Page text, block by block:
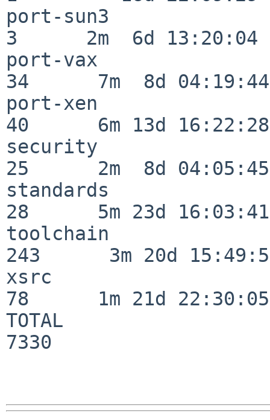
port-sun3
3      2m  6d 13:20:04
port-vax
34      7m  8d 04:19:44
port-xen
40      6m 13d 16:22:28
security
25      2m  8d 04:05:45
standards
28      5m 23d 16:03:41
toolchain
243      3m 20d
xsrc
78      1m 21d 22:30:05
TOTAL
7330